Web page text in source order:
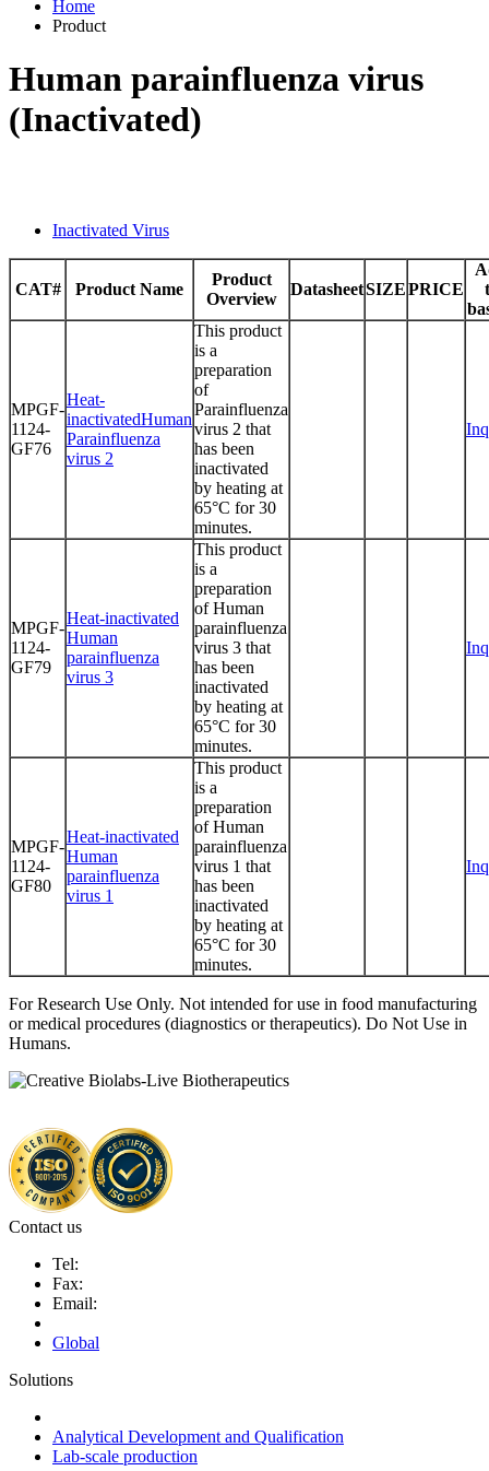
Home
Product
Human parainfluenza virus
(Inactivated)
Inactivated Virus
CAT# Product Name
Product
Overview
DatasheetSIZEPRICE
MPGF-
1124-
GF76
Heat-
inactivatedHuman
Parainfluenza
virus 2
This product
is a
preparation
of
Parainfluenza
virus 2 that
has been
inactivated
by heating at
65°C for 30
minutes.
MPGF-
1124-
GF79
Heat-inactivated
Human
parainfluenza
virus 3
This product
is a
preparation
of Human
parainfluenza
virus 3 that
has been
inactivated
by heating at
65°C for 30
minutes.
MPGF-
1124-
GF80
Heat-inactivated
Human
parainfluenza
virus 1
This product
is a
preparation
of Human
parainfluenza
virus 1 that
has been
inactivated
by heating at
65°C for 30
minutes.
For Research Use Only. Not intended for use in food manufacturing
or medical procedures (diagnostics or therapeutics). Do Not Use in
Humans.
Contact us
Tel:
Fax:
Email:
Global
Solutions
Analytical Development and Qualification
Lab-scale production